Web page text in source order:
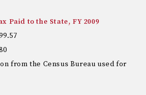
Paid to the State, FY 2009
from the Census Bureau used for